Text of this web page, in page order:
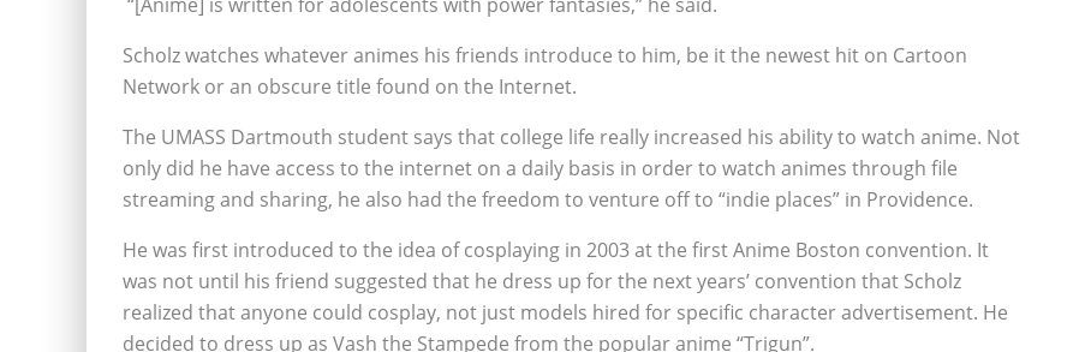
Scholz watches whatever animes his friends introduce to him, be it the newest hit on Cartoon
Network or an obscure title found on the Internet.
The UMASS Dartmouth student says that college life really increased his ability to watch anime. Not
only did he have access to the internet on a daily basis in order to watch animes through file
streaming and sharing, he also had the freedom to venture off to “indie places” in Providence.
He was first introduced to the idea of cosplaying in 2003 at the first Anime Boston convention. It
was not until his friend suggested that he dress up for the next years’ convention that Scholz
realized that anyone could cosplay, not just models hired for specific character advertisement. He
decided to dress up as Vash the Stampede from the popular anime “Trigun”.